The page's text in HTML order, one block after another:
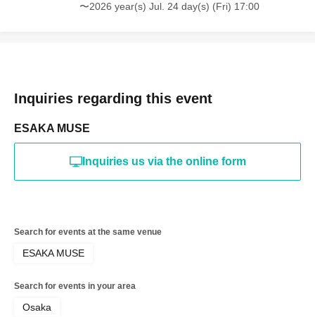
〜2026 year(s) Jul. 24 day(s) (Fri) 17:00
Inquiries regarding this event
ESAKA MUSE
Inquiries us via the online form
Search for events at the same venue
ESAKA MUSE
Search for events in your area
Osaka